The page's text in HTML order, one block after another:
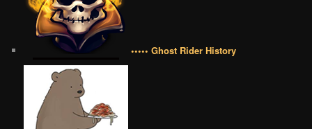
••••• Ghost Rider History